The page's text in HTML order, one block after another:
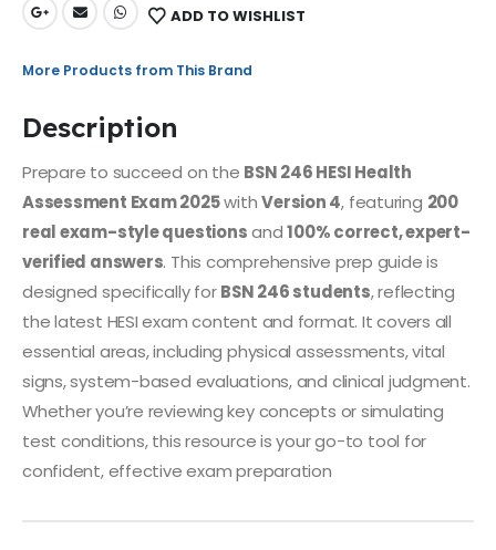
ADD TO WISHLIST
More Products from This Brand
Description
Prepare to succeed on the BSN 246 HESI Health
Assessment Exam 2025withVersion 4, featuring 200
real exam-style questionsand100% correct, expert-
verified answers. This comprehensive prep guide is
designed specifically forBSN 246 students, reflecting
the latest HESI exam content and format. It covers all
essential areas, including physical assessments, vital
signs, system-based evaluations, and clinical judgment.
Whether you’re reviewing key concepts or simulating
test conditions, this resource is your go-to tool for
confident, effective exam preparation